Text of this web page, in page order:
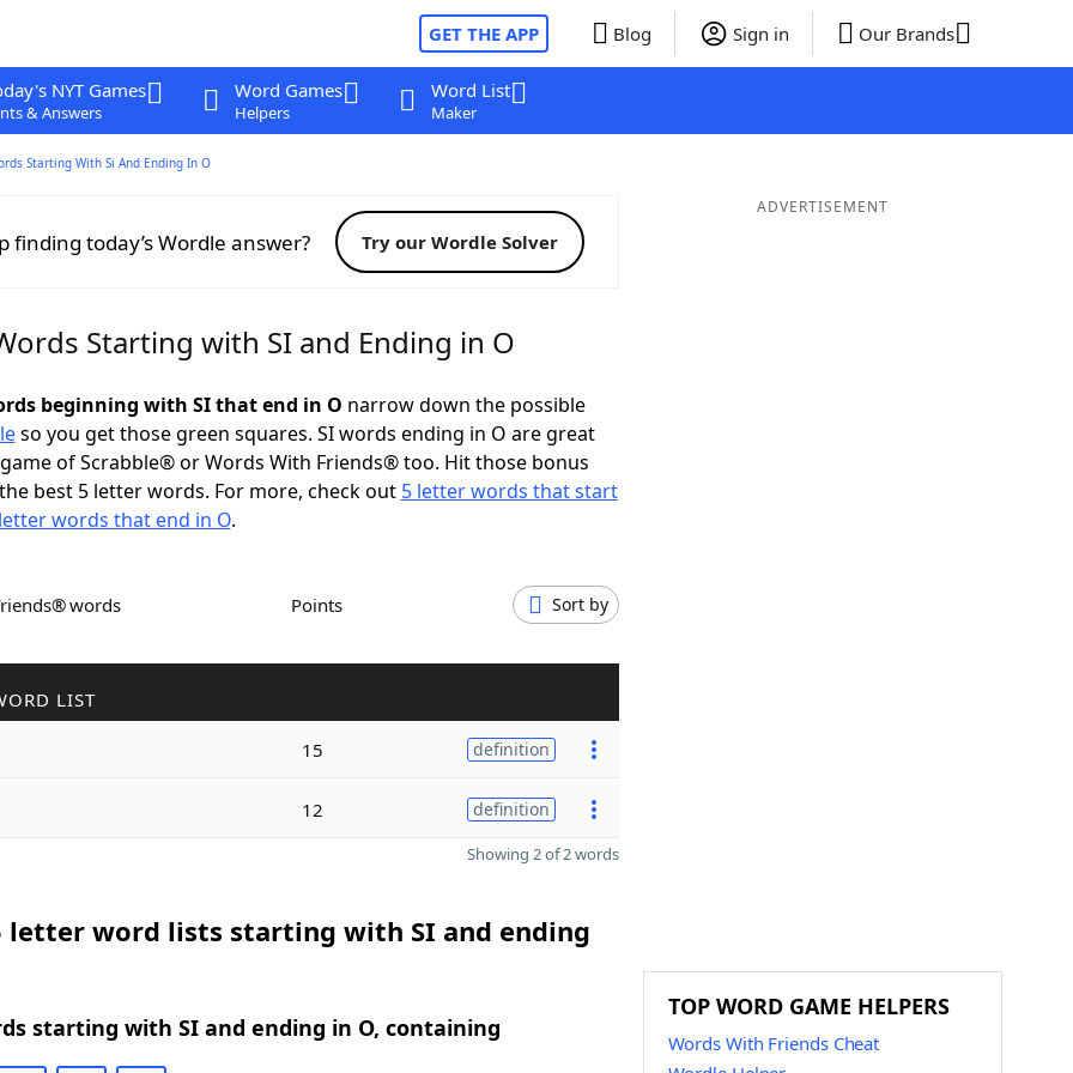
GET THE APP Blog Sign in Our Brands
NYT Games
& Answers
Word Games
Helpers
Word List
Maker
Starting With Si And Ending In O
finding today’s Wordle answer? Try our Wordle Solver
Starting with SI and Ending in O
beginning with SI that end in O narrow down the possible
so you get those green squares. SI words ending in O are great
of Scrabble® or Words With Friends® too. Hit those bonus
best 5 letter words. For more, check out 5 letter words that start
words that end in O.
words Points Sort by
LIST
15 definition
12 definition
Showing 2 of 2 words
letter word lists starting with SI and ending
starting with SI and ending in O, containing
ADVERTISEMENT
TOP WORD GAME HELPERS
Words With Friends Cheat